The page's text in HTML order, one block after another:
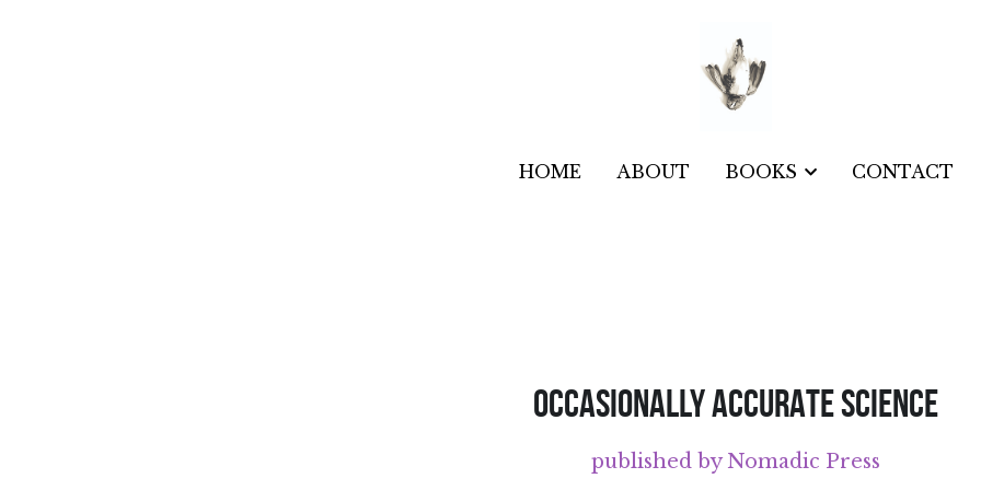
HOME ABOUT BOOKS CONTACT
HOME ABOUT BOOKS CONTACT
published by Nomadic Press
The poems and illustrations in